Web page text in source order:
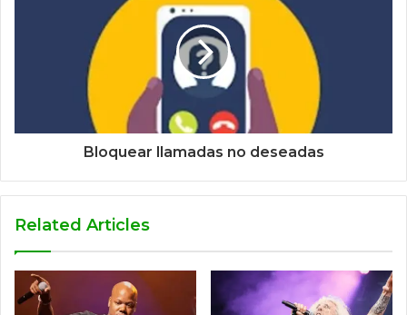
Bloquear llamadas no deseadas
Related Articles